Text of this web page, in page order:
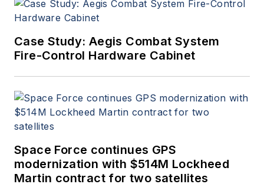
Case Study: Aegis Combat System
Fire-Control Hardware Cabinet
Space Force continues GPS
modernization with $514M Lockheed
Martin contract for two satellites